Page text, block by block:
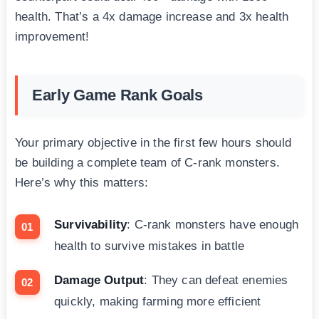
health. That’s a 4x damage increase and 3x health
improvement!
Early Game Rank Goals
Your primary objective in the first few hours should
be building a complete team of C-rank monsters.
Here’s why this matters:
Survivability: C-rank monsters have enough
health to survive mistakes in battle
Damage Output: They can defeat enemies
quickly, making farming more efficient